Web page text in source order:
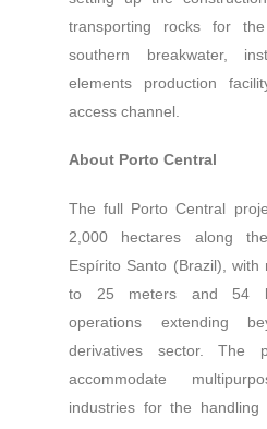
transporting rocks for
southern breakwater,
elements production
access channel.
About Porto Central
The full Porto Central
2,000 hectares along
Espírito Santo (Brazil),
to 25 meters and 54
operations extending
derivatives sector. The
accommodate
industries for the